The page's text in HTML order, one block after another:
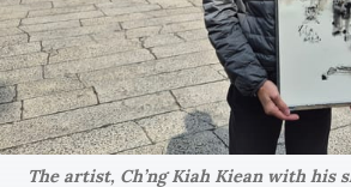
The artist, Ch’ng Kiah Kiean with his